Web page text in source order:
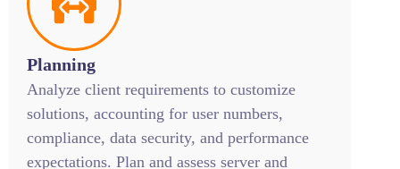
Planning
Analyze client requirements to customize
solutions, accounting for user numbers,
compliance, data security, and performance
expectations. Plan and assess server and